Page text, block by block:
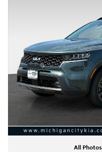
All Photos